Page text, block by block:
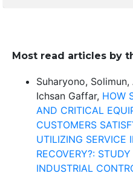
Most read articles by
Suharyono,
Ichsan Gaffar, HOW
AND CRITICAL
CUSTOMERS
UTILIZING SERVICE
RECOVERY?:
INDUSTRIAL